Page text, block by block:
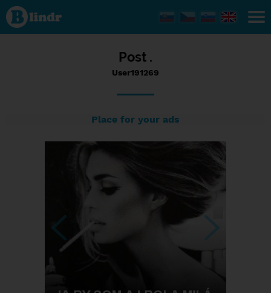
Status
User191269,
13/02/2017
- 18:38
Post .
User191269
Place for your ads